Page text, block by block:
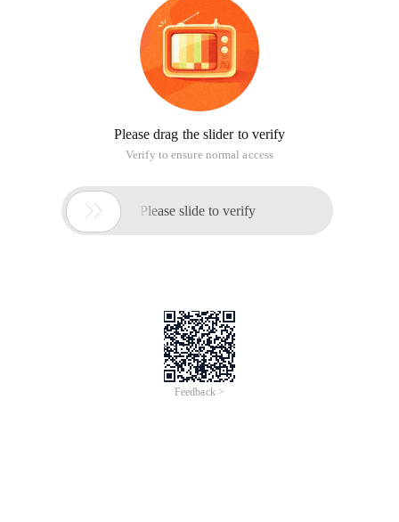
Please drag the slider to verify
Verify to ensure normal access
 Please slide to verify
Feedback >